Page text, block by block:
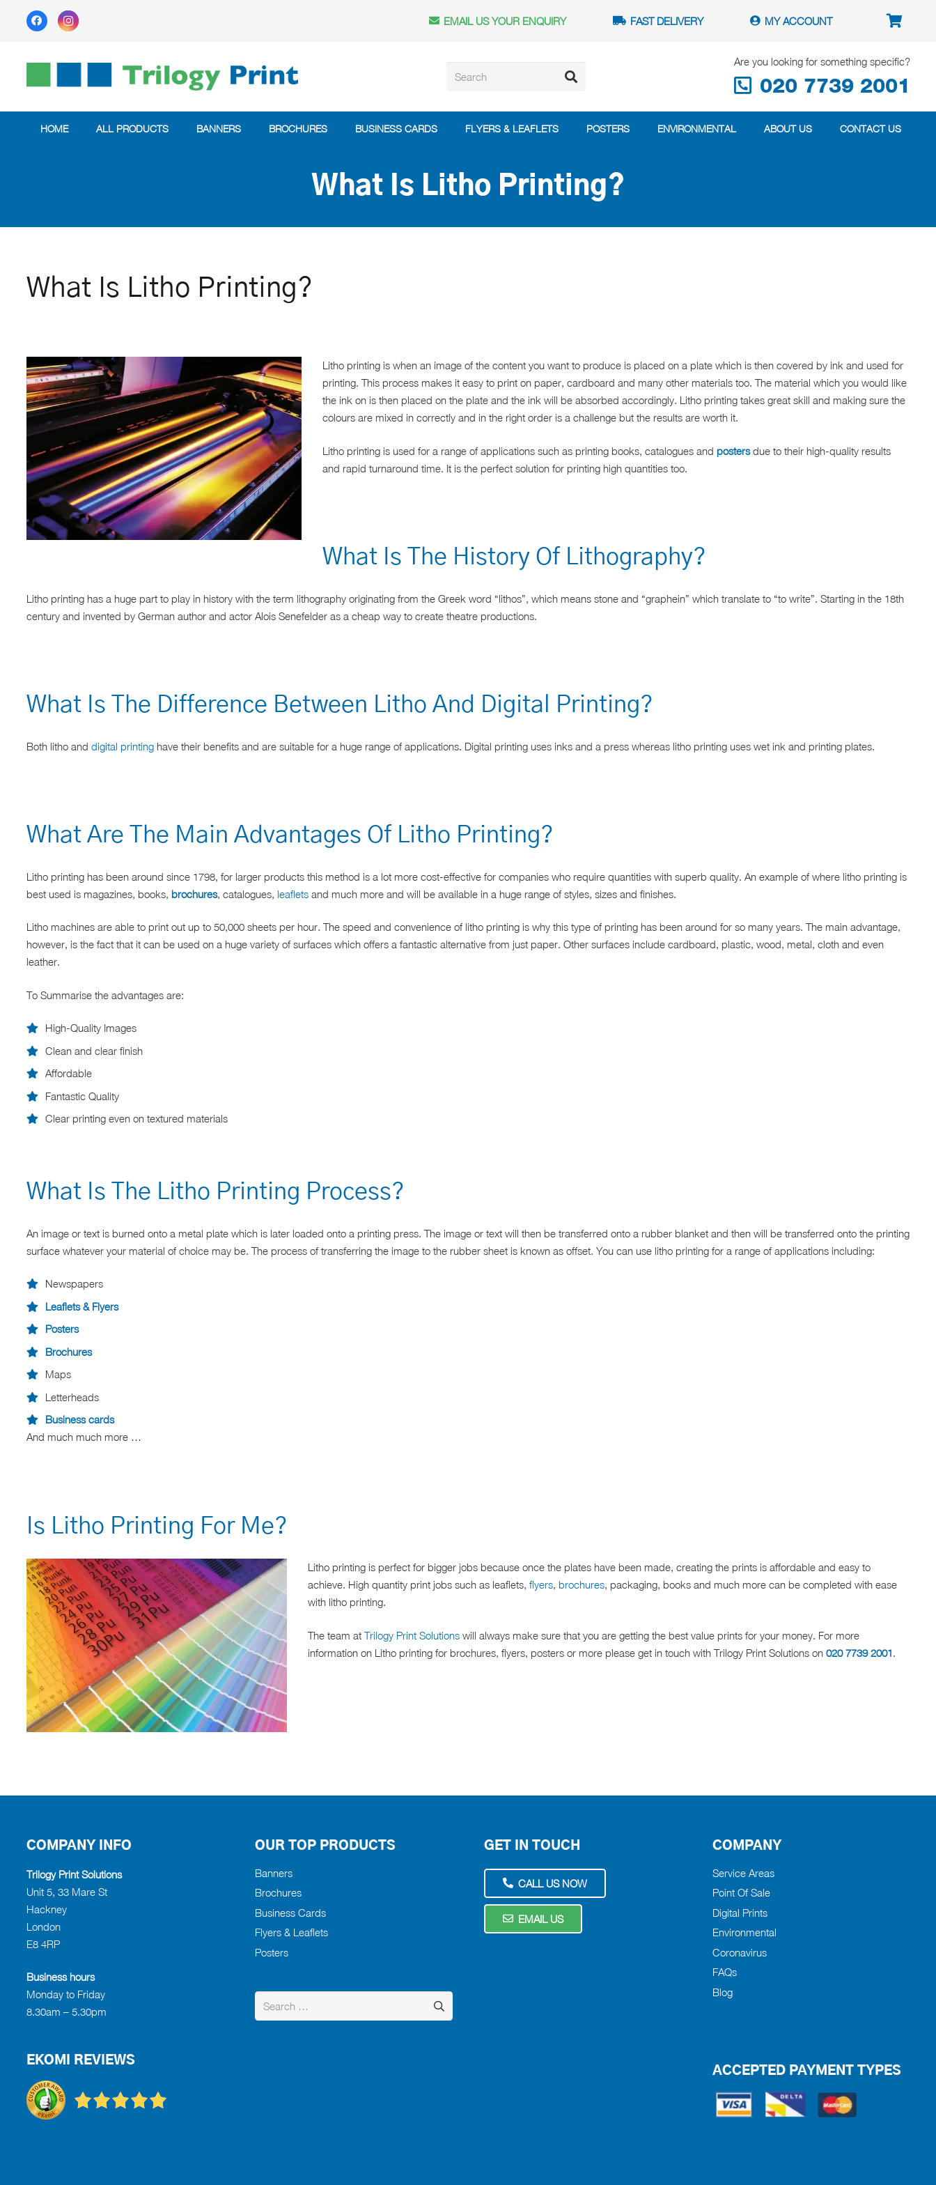
EMAIL US YOUR ENQUIRY FAST DELIVERY MY ACCOUNT
Are you looking for something specific?
020 7739 2001
HOME ALL PRODUCTS BANNERS BROCHURES BUSINESS CARDS FLYERS & LEAFLETS POSTERS ENVIRONMENTAL ABOUT US CONTACT US
What Is Litho Printing?
What Is Litho Printing?
Litho printing is when an image of the content you want to produce is placed on a plate which is then covered by ink and used for
printing. This process makes it easy to print on paper, cardboard and many other materials too. The material which you would like
the ink on is then placed on the plate and the ink will be absorbed accordingly. Litho printing takes great skill and making sure the
colours are mixed in correctly and in the right order is a challenge but the results are worth it.
Litho printing is used for a range of applications such as printing books, catalogues and postersdue to their high-quality results
and rapid turnaround time. It is the perfect solution for printing high quantities too.
What Is The History Of Lithography?
Litho printing has a huge part to play in history with the term lithography originating from the Greek word “lithos”, which means stone and “graphein” which translate to “to write”. Starting in the 18th
century and invented by German author and actor Alois Senefelder as a cheap way to create theatre productions.
What Is The Difference Between Litho And Digital Printing?
Both litho and digital printinghave their benefits and are suitable for a huge range of applications. Digital printing uses inks and a press whereas litho printing uses wet ink and printing plates.
What Are The Main Advantages Of Litho Printing?
Litho printing has been around since 1798, for larger products this method is a lot more cost-effective for companies who require quantities with superb quality. An example of where litho printing is
best used is magazines, books, brochures, catalogues, leafletsand much more and will be available in a huge range of styles, sizes and finishes.
Litho machines are able to print out up to 50,000 sheets per hour. The speed and convenience of litho printing is why this type of printing has been around for so many years. The main advantage,
however, is the fact that it can be used on a huge variety of surfaces which offers a fantastic alternative from just paper. Other surfaces include cardboard, plastic, wood, metal, cloth and even
leather.
To Summarise the advantages are:
High-Quality Images
Clean and clear finish
Affordable
Fantastic Quality
Clear printing even on textured materials
What Is The Litho Printing Process?
An image or text is burned onto a metal plate which is later loaded onto a printing press. The image or text will then be transferred onto a rubber blanket and then will be transferred onto the printing
surface whatever your material of choice may be. The process of transferring the image to the rubber sheet is known as offset. You can use litho printing for a range of applications including:
Newspapers
Leaflets & Flyers
Posters
Brochures
Maps
Letterheads
Business cards
And much much more …
Is Litho Printing For Me?
Litho printing is perfect for bigger jobs because once the plates have been made, creating the prints is affordable and easy to
achieve. High quantity print jobs such as leaflets, flyers, brochures, packaging, books and much more can be completed with ease
with litho printing.
The team at Trilogy Print Solutionswill always make sure that you are getting the best value prints for your money. For more
information on Litho printing for brochures, flyers, posters or more please get in touch with Trilogy Print Solutions on 020 7739 2001
COMPANY INFO
Trilogy Print Solutions
Unit 5, 33 Mare St
Hackney
London
E8 4RP
Business hours
Monday to Friday
8.30am – 5.30pm
EKOMI REVIEWS
OUR TOP PRODUCTS
Banners
Brochures
Business Cards
Flyers & Leaflets
Posters
for:
GET IN TOUCH
CALL US NOW
EMAIL US
COMPANY
Service Areas
Point Of Sale
Digital Prints
Environmental
Coronavirus
FAQs
Blog
ACCEPTED PAYMENT TYPES